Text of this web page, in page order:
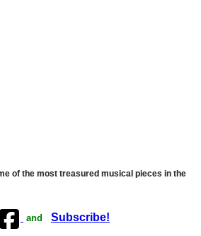
of the most treasured musical pieces in the
and Subscribe!